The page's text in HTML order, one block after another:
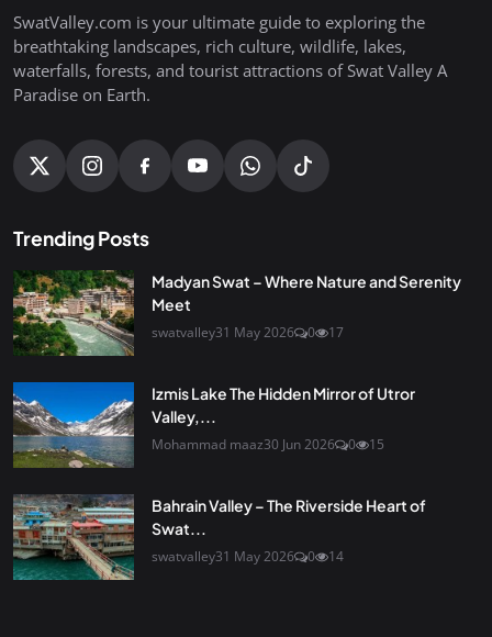
SwatValley.com is your ultimate guide to exploring the
breathtaking landscapes, rich culture, wildlife, lakes,
waterfalls, forests, and tourist attractions of Swat Valley A
Paradise on Earth.
Trending Posts
Madyan Swat – Where Nature and Serenity
Meet
swatvalley31 May 2026 0 17
Izmis Lake The Hidden Mirror of Utror
Valley,...
Mohammad maaz30 Jun 2026 0 15
Bahrain Valley – The Riverside Heart of
Swat...
swatvalley31 May 2026 0 14